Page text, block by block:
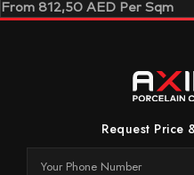
From 812,50 AED Per Sqm
Request Price